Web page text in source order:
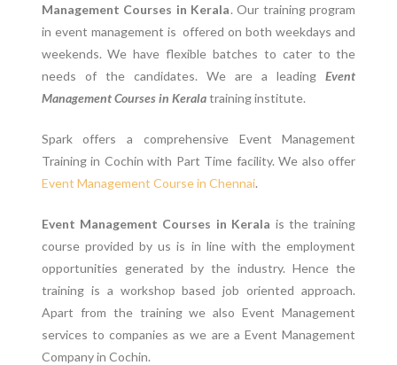
Management Courses in Kerala. Our training program
in event management is offered on both weekdays and
weekends. We have flexible batches to cater to the
needs of the candidates. We are a leadingEvent
Management Courses in Keralatraining institute.
Spark offers a comprehensive Event Management
Training in Cochin with Part Time facility. We also offer
Event Management Course in Chennai.
Event Management Courses in Kerala is the training
course provided by us is in line with the employment
opportunities generated by the industry. Hence the
training is a workshop based job oriented approach.
Apart from the training we also Event Management
services to companies as we are a Event Management
Company in Cochin.